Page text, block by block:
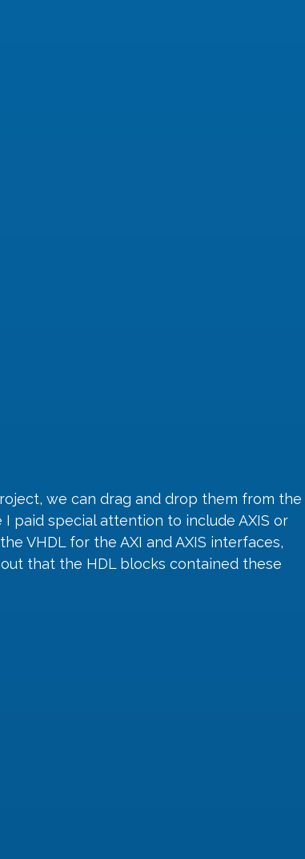
we can drag and drop them from the
paid special attention to include AXIS or
VHDL for the AXI and AXIS interfaces,
that the HDL blocks contained these